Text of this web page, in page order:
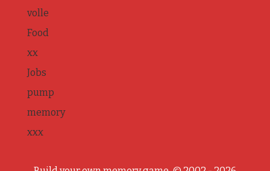
volle
Food
xx
Jobs
pump
memory
xxx